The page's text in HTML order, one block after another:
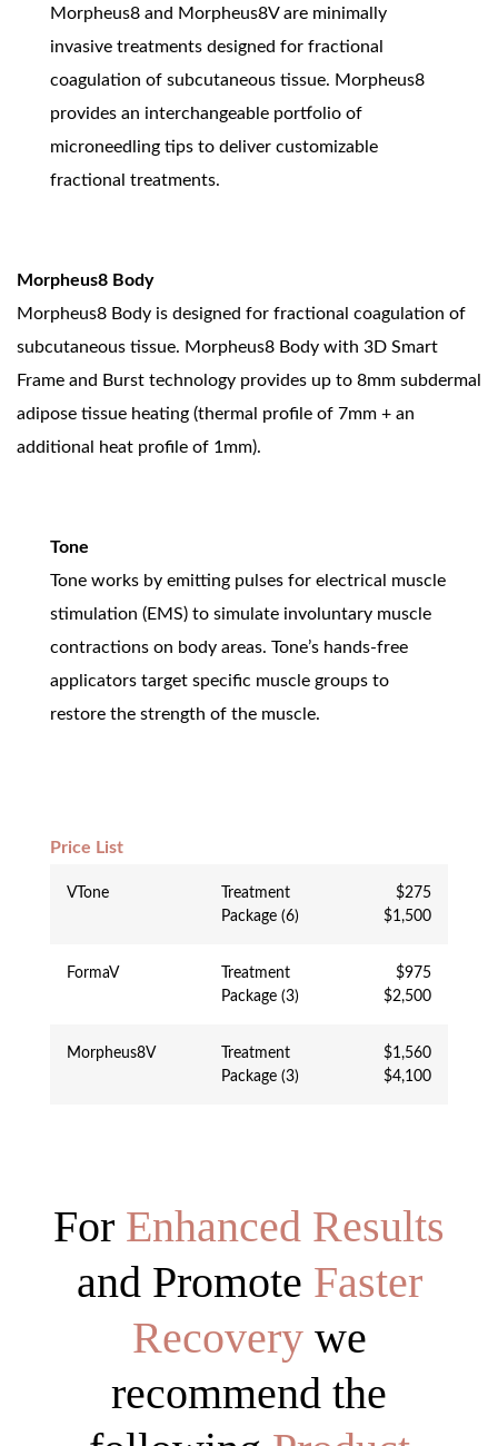
Morpheus8 and Morpheus8V are minimally
invasive treatments designed for fractional
coagulation of subcutaneous tissue. Morpheus8
provides an interchangeable portfolio of
microneedling tips to deliver customizable
fractional treatments.
Morpheus8 Body
Morpheus8 Body is designed for fractional coagulation of
subcutaneous tissue. Morpheus8 Body with 3D Smart
Frame and Burst technology provides up to 8mm subdermal
adipose tissue heating (thermal profile of 7mm + an
additional heat profile of 1mm).
Tone
Tone works by emitting pulses for electrical muscle
stimulation (EMS) to simulate involuntary muscle
contractions on body areas. Tone’s hands-free
applicators target specific muscle groups to
restore the strength of the muscle.
Price List
VTone
Treatment
Package (6)
$275
$1,500
FormaV
Treatment
Package (3)
$975
$2,500
Morpheus8V
Treatment
Package (3)
$1,560
$4,100
For Enhanced Results
and Promote Faster
Recoverywe
recommend the